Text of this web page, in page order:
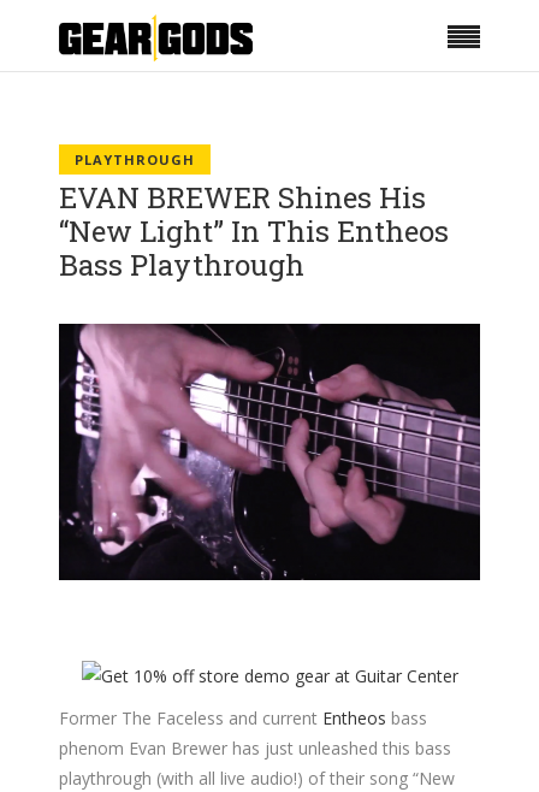
PLAYTHROUGH
EVAN BREWER Shines His
“New Light” In This Entheos
Bass Playthrough
Former The Faceless and current Entheos bass
phenom Evan Brewer has just unleashed this bass
playthrough (with all live audio!) of their song “New